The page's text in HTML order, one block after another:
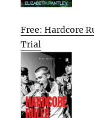
Free: Hardcore
Trial